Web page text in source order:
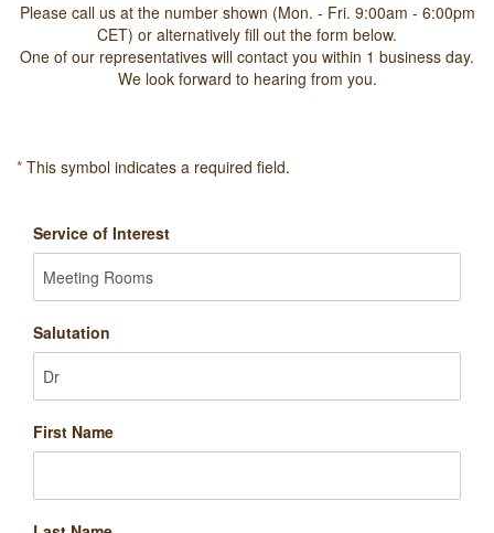
Please call us at the number shown (Mon. - Fri. 9:00am - 6:00pm
CET) or alternatively fill out the form below.
One of our representatives will contact you within 1 business day.
We look forward to hearing from you.
* This symbol indicates a required field.
Service of Interest
Salutation
First Name